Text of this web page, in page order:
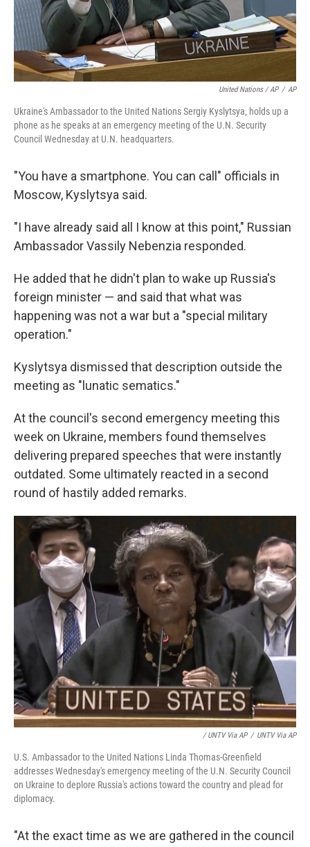
United Nations / AP / AP
Ukraine's Ambassador to the United Nations Sergiy Kyslytsya, holds up a
phone as he speaks at an emergency meeting of the U.N. Security
Council Wednesday at U.N. headquarters.
"You have a smartphone. You can call" officials in
Moscow, Kyslytsya said.
"I have already said all I know at this point," Russian
Ambassador Vassily Nebenzia responded.
He added that he didn't plan to wake up Russia's
foreign minister — and said that what was
happening was not a war but a "special military
operation."
Kyslytsya dismissed that description outside the
meeting as "lunatic sematics."
At the council's second emergency meeting this
week on Ukraine, members found themselves
delivering prepared speeches that were instantly
outdated. Some ultimately reacted in a second
round of hastily added remarks.
/ UNTV Via AP / UNTV Via AP
U.S. Ambassador to the United Nations Linda Thomas-Greenfield
addresses Wednesday's emergency meeting of the U.N. Security Council
on Ukraine to deplore Russia's actions toward the country and plead for
diplomacy.
"At the exact time as we are gathered in the council